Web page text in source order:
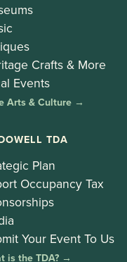
Crafts & More
Events
Arts & Culture →
TDA
Plan
Occupancy Tax
Your Event To Us
is the TDA? →